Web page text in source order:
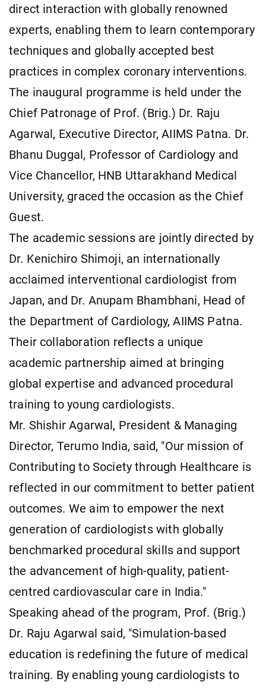
direct interaction with globally renowned
experts, enabling them to learn contemporary
techniques and globally accepted best
practices in complex coronary interventions.
The inaugural programme is held under the
Chief Patronage of Prof. (Brig.) Dr. Raju
Agarwal, Executive Director, AIIMS Patna. Dr.
Bhanu Duggal, Professor of Cardiology and
Vice Chancellor, HNB Uttarakhand Medical
University, graced the occasion as the Chief
Guest.
The academic sessions are jointly directed by
Dr. Kenichiro Shimoji, an internationally
acclaimed interventional cardiologist from
Japan, and Dr. Anupam Bhambhani, Head of
the Department of Cardiology, AIIMS Patna.
Their collaboration reflects a unique
academic partnership aimed at bringing
global expertise and advanced procedural
training to young cardiologists.
Mr. Shishir Agarwal, President & Managing
Director, Terumo India, said, "Our mission of
Contributing to Society through Healthcare is
reflected in our commitment to better patient
outcomes. We aim to empower the next
generation of cardiologists with globally
benchmarked procedural skills and support
the advancement of high-quality, patient-
centred cardiovascular care in India."
Speaking ahead of the program, Prof. (Brig.)
Dr. Raju Agarwal said, "Simulation-based
education is redefining the future of medical
training. By enabling young cardiologists to